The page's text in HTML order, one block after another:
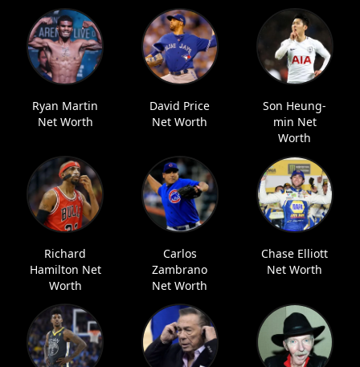
Ryan Martin
Net Worth
David Price
Net Worth
Son Heung-
min Net
Worth
Richard
Hamilton Net
Worth
Carlos
Zambrano
Net Worth
Chase Elliott
Net Worth